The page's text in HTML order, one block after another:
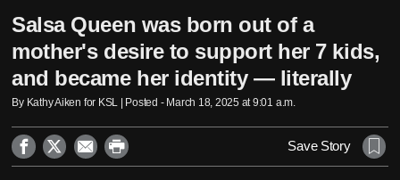
Salsa Queen was born out of a
mother's desire to support her 7 kids,
and became her identity — literally
By Kathy Aiken for KSL | Posted - March 18, 2025 at 9:01 a.m.
    Save Story